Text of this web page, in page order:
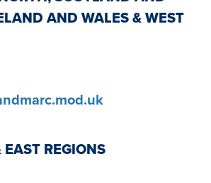
AND WALES & WEST
REGIONS